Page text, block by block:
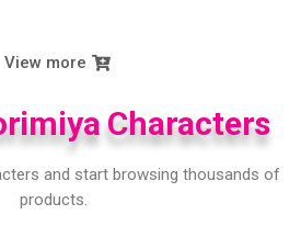
View more
Characters
and start browsing thousands of
products.